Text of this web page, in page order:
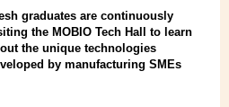
graduates are continuously
the MOBIO Tech Hall to learn
the unique technologies
by manufacturing SMEs